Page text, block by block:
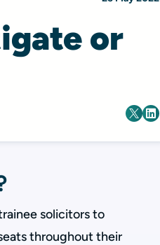
or
solicitors to
throughout their